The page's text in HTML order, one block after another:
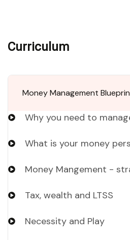
Curriculum
Money Management
Why you need to
What is your money
Money Mangement -
Tax, wealth and LTSS
Necessity and Play